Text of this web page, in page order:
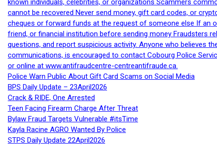
known individuals, celebrities, or organizations Scammers
cannot be recovered Never send money, gift card codes, or
cheques or forward funds at the request of someone else If an
friend, or financial institution before sending money Fraudsters
questions, and report suspicious activity. Anyone who believes
communications, is encouraged to contact Cobourg Police
or online at www.antifraudcentre-centreantifraude.ca.
Police Warn Public About Gift Card Scams on Social Media
BPS Daily Update – 23April2026
Crack & RIDE, One Arrested
Teen Facing Firearm Charge After Threat
Bylaw Fraud Targets Vulnerable #itsTime
Kayla Racine AGRO Wanted By Police
STPS Daily Update 22April2026